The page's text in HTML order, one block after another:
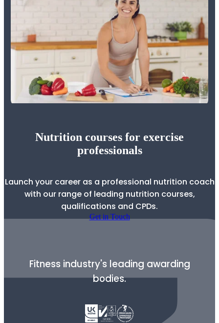
Nutrition courses for exercise
professionals
Launch your career as a professional nutrition coach
with our range of leading nutrition courses,
qualifications and CPDs.
Get in Touch
Fitness industry's leading awarding
bodies.